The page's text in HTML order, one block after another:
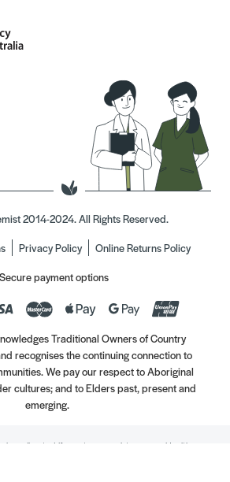
2014-2024. All Rights Reserved.
Privacy Policy
Online Returns Policy
Secure payment options
Traditional Owners of Country
recognises the continuing connection to
We pay our respect to Aboriginal
cultures; and to Elders past, present and
emerging.
as directed. If symptoms persist, see your Healthcare